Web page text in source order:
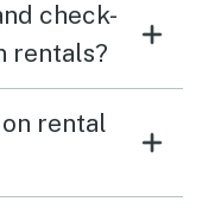
check-
rentals?
rental